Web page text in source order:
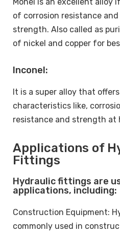
of corrosion resistance
strength. Also called as
of nickel and copper for
Inconel:
It is a super alloy that
characteristics like,
resistance and strength at
Applications of
Fittings
Hydraulic fittings are
applications, including:
Construction Equipment:
commonly used in